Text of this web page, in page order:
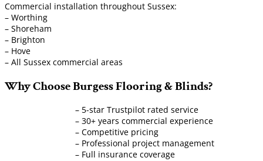
Commercial installation throughout Sussex:
– Worthing
– Shoreham
– Brighton
– Hove
– All Sussex commercial areas
Why Choose Burgess Flooring & Blinds?
– 5-star Trustpilot rated service
– 30+ years commercial experience
– Competitive pricing
– Professional project management
– Full insurance coverage